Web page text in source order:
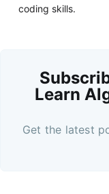
coding skills.
Learn
Get the latest